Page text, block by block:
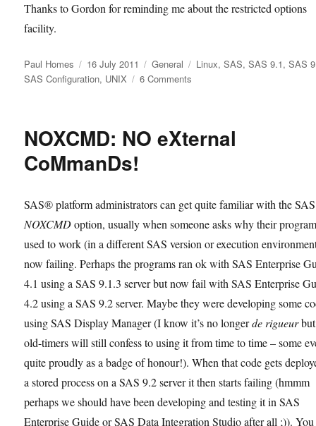
Thanks to Gordon for reminding me about the restricted options
facility.
Author
Paul Homes
Posted
on
16 July 2011 Categories
General Tags
Linux,SAS,SAS 9.1,SAS
SAS Configuration, UNIX 6 Comments
on
NOXCMD: NO eXternal
CoMmanDs!
SAS® platform administrators can get quite familiar with the SAS
NOXCMDoption, usually when someone asks why their
used to work (in a different SAS version or execution
now failing. Perhaps the programs ran ok with SAS Enterprise
4.1 using a SAS 9.1.3 server but now fail with SAS Enterprise
4.2 using a SAS 9.2 server. Maybe they were developing some
using SAS Display Manager (I know it’s no longerde rigueur
old-timers will still confess to using it from time to time – some
quite proudly as a badge of honour!). When that code gets
a stored process on a SAS 9.2 server it then starts failing (hmmm
perhaps we should have been developing and testing it in SAS
Enterprise Guide or SAS Data Integration Studio after all ;)).